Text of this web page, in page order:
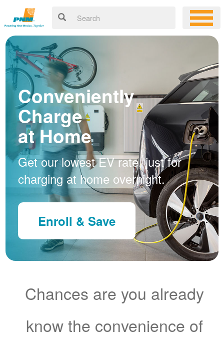
Conveniently
Charge
at Home
Get our lowest EV rate, just for
charging at home overnight.
Enroll & Save
Chances are you already
know the convenience of